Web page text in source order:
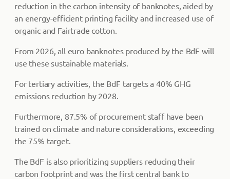
reduction in the carbon intensity of banknotes, aided by
an energy-efficient printing facility and increased use of
organic and Fairtrade cotton.
From 2026, all euro banknotes produced by the BdF will
use these sustainable materials.
For tertiary activities, the BdF targets a 40% GHG
emissions reduction by 2028.
Furthermore, 87.5% of procurement staff have been
trained on climate and nature considerations, exceeding
the 75% target.
The BdF is also prioritizing suppliers reducing their
carbon footprint and was the first central bank to